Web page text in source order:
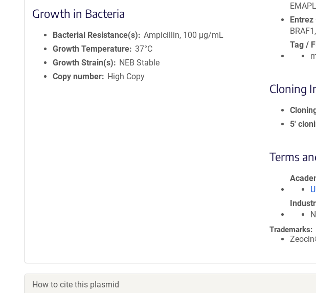
Growth in Bacteria
Bacterial Resistance(s)
Ampicillin, 100 μg/mL
Growth Temperature 37°C
Growth Strain(s)
NEB Stable
Copy number
High Copy
Entrez
Tag /
Cloning
5′
Terms
Trademarks:
How to cite this plasmid